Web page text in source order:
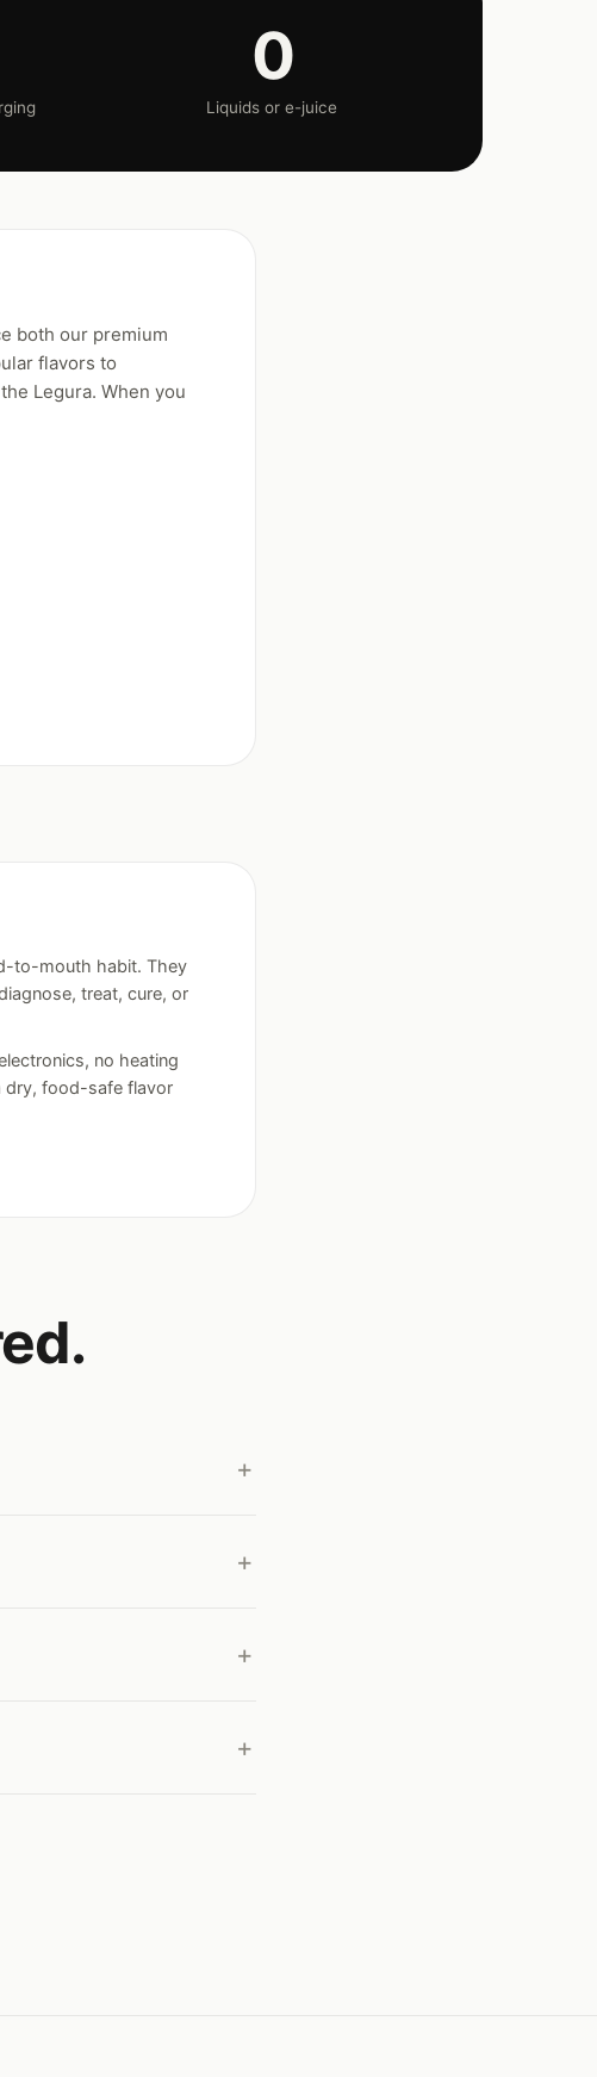
0
Liquids or e-juice
both our premium
flavors to
Legura. When you
to-mouth habit. They
treat, cure, or
no heating
dry, food-safe flavor